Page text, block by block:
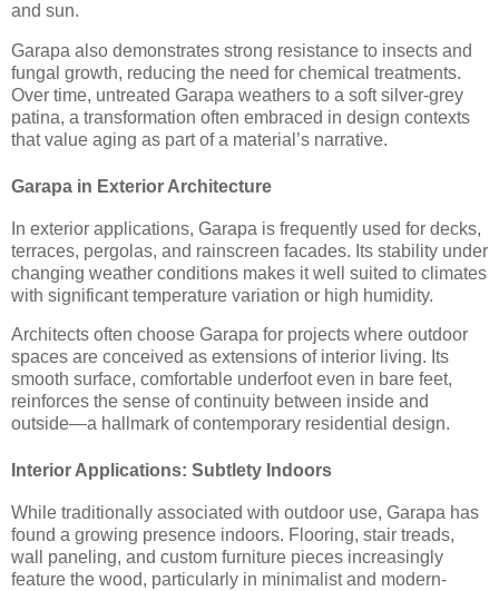
and sun.
Garapa also demonstrates strong resistance to insects and
fungal growth, reducing the need for chemical treatments.
Over time, untreated Garapa weathers to a soft silver-grey
patina, a transformation often embraced in design contexts
that value aging as part of a material’s narrative.
Garapa in Exterior Architecture
In exterior applications, Garapa is frequently used for decks,
terraces, pergolas, and rainscreen facades. Its stability under
changing weather conditions makes it well suited to climates
with significant temperature variation or high humidity.
Architects often choose Garapa for projects where outdoor
spaces are conceived as extensions of interior living. Its
smooth surface, comfortable underfoot even in bare feet,
reinforces the sense of continuity between inside and
outside—a hallmark of contemporary residential design.
Interior Applications: Subtlety Indoors
While traditionally associated with outdoor use, Garapa has
found a growing presence indoors. Flooring, stair treads,
wall paneling, and custom furniture pieces increasingly
feature the wood, particularly in minimalist and modern-